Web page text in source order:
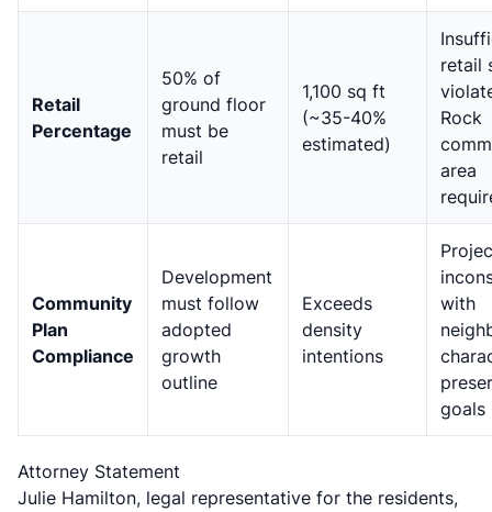
Retail
Percentage
50% of
ground floor
must be
retail
1,100 sq ft
(~35-40%
estimated)
retail
Rock
area
Community
Plan
Compliance
Development
must follow
adopted
growth
outline
Exceeds
density
intentions
with
goals
Attorney Statement
Julie Hamilton, legal representative for the residents,